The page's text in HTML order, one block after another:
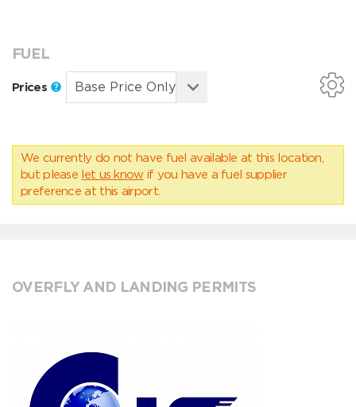
FUEL
Prices
We currently do not have fuel available at this location,
but please let us know if you have a fuel supplier
preference at this airport.
OVERFLY AND LANDING PERMITS